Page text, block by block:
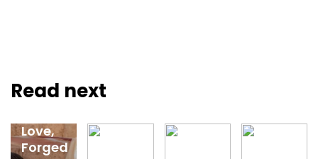
Read next
Guided
Love,
Forged